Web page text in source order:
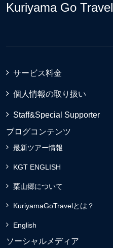
Kuriyama Go Travel
サービス料金
個人情報の取り扱い
Staff&Special Supporter
ブログコンテンツ
最新ツアー情報
KGT ENGLISH
栗山郷について
KuriyamaGoTravelとは？
English
ソーシャルメディア